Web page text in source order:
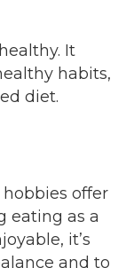
It
habits,
diet.
offer
eating as a
it’s
and to